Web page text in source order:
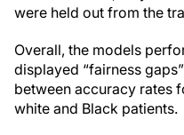
were held out from the
Overall, the models
displayed “fairness
between accuracy rates
white and Black patients.